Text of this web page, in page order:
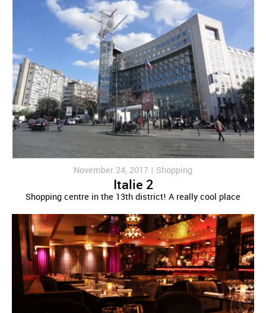
November 24, 2017 | Shopping
Italie 2
Shopping centre in the 13th district! A really cool place